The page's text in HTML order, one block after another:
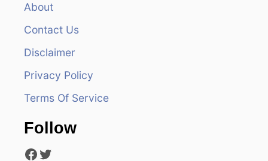
About
Contact Us
Disclaimer
Privacy Policy
Terms Of Service
Follow
Facebook Twitter